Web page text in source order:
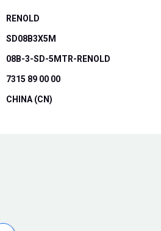
RENOLD
SD08B3X5M
08B-3-SD-5MTR-RENOLD
7315 89 00 00
CHINA (CN)